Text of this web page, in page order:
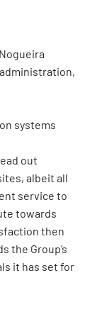
systems
out
albeit all
service to
towards
then
the Group’s
it has set for